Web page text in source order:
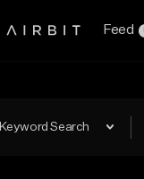
Feed
Keyword Search